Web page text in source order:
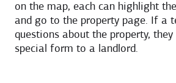
on the map, each can highlight
and go to the property page. If a
questions about the property,
special form to a landlord.